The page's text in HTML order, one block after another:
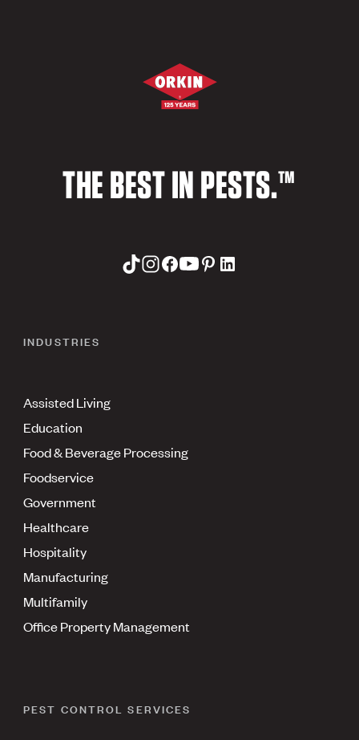
THE BEST IN PESTS.™
INDUSTRIES
Assisted Living
Education
Food & Beverage Processing
Foodservice
Government
Healthcare
Hospitality
Manufacturing
Multifamily
Office Property Management
PEST CONTROL SERVICES